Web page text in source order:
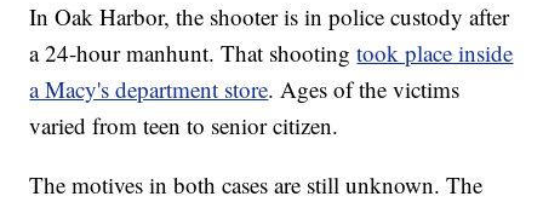
In Oak Harbor, the shooter is in police custody after
a 24-hour manhunt. That shootingtook place inside
a Macy's department store. Ages of the victims
varied from teen to senior citizen.
The motives in both cases are still unknown. The